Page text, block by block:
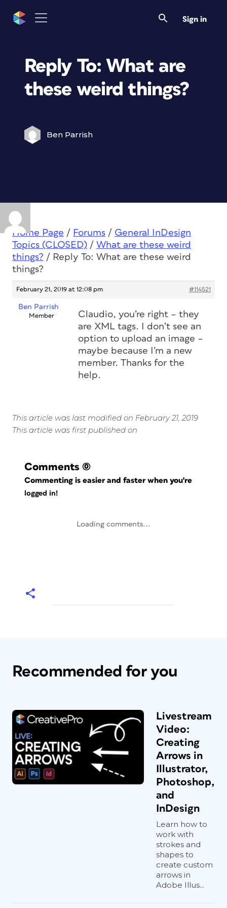
Sign in
Reply To: What are
these weird things?
Ben Parrish
Home Page / Forums / General InDesign
Topics (CLOSED) / What are these weird
things? / Reply To: What are these weird
things?
February 21, 2019 at 12:08 pm #114521
Ben Parrish
Member
Claudio, you’re right – they
are XML tags. I don’t see an
option to upload an image –
maybe because I’m a new
member. Thanks for the
help.
This article was last modified on February 21, 2019
This article was first published on
Comments (0)
Commenting is easier and faster when you're
logged in!
Loading comments...
Recommended for you
Livestream
Video:
Creating
Arrows in
Illustrator,
Photoshop,
and
InDesign
Learn how to
work with
strokes and
shapes to
create custom
arrows in
Adobe Illus...